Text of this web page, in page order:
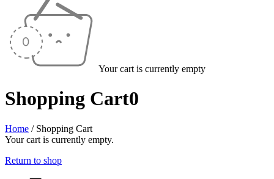
Your cart is currently empty
Shopping Cart0
Home / Shopping Cart
Your cart is currently empty.
Return to shop